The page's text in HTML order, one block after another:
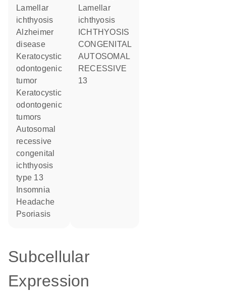
lamellar
ichthyosis
Alzheimer
disease
keratocystic
odontogenic
tumor
keratocystic
odontogenic
tumors
autosomal
recessive
congenital
ichthyosis
type 13
insomnia
headache
psoriasis
Lamellar
ichthyosis
CONGENITAL
AUTOSOMAL
RECESSIVE
13
Subcellular
Expression